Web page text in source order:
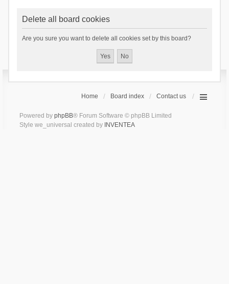
Delete all board cookies
Are you sure you want to delete all cookies set by this board?
Home Board index Contact us
Powered by phpBB® Forum Software © phpBB Limited
Style we_universal created by INVENTEA